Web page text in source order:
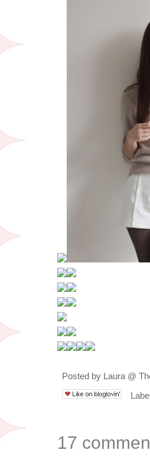
Posted by Laura @
17